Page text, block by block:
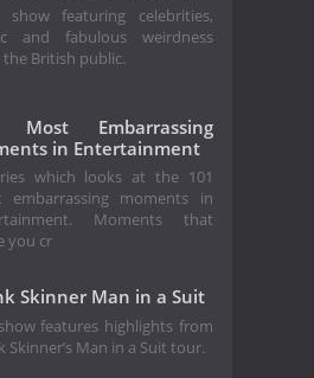
show featuring celebrities,
and fabulous weirdness
British public.
Most Embarrassing
in Entertainment
which looks at the 101
embarrassing moments in
Moments that
you cr
Skinner Man in a Suit
features highlights from
Skinner’s Man in a Suit tour.